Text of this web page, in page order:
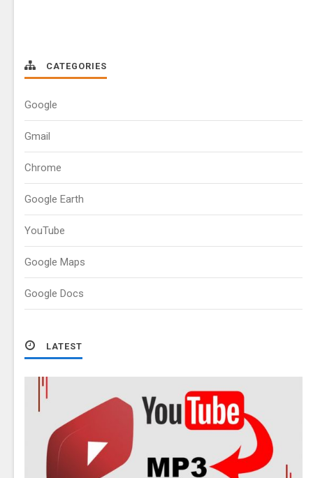
CATEGORIES
Google
Gmail
Chrome
Google Earth
YouTube
Google Maps
Google Docs
LATEST